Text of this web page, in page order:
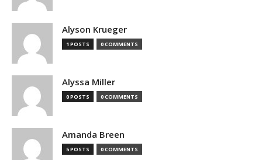
Alyson Krueger
1 POSTS 0 COMMENTS
Alyssa Miller
0 POSTS 0 COMMENTS
Amanda Breen
5 POSTS 0 COMMENTS